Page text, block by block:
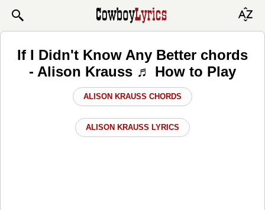
If I Didn't Know Any Better chords
- Alison Krauss ♬ How to Play
ALISON KRAUSS CHORDS
ALISON KRAUSS LYRICS